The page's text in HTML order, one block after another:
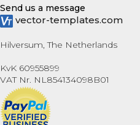
Send us a message
vector-templates.com
Hilversum, The Netherlands
KvK 60955899
VAT Nr. NL854134098B01